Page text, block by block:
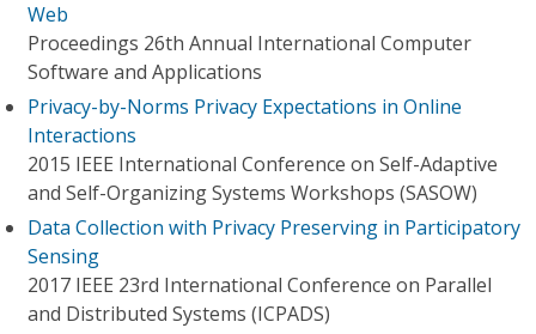
Web
Proceedings 26th Annual International Computer
Software and Applications
Privacy-by-Norms Privacy Expectations in Online
Interactions
2015 IEEE International Conference on Self-Adaptive
and Self-Organizing Systems Workshops (SASOW)
Data Collection with Privacy Preserving in Participatory
Sensing
2017 IEEE 23rd International Conference on Parallel
and Distributed Systems (ICPADS)